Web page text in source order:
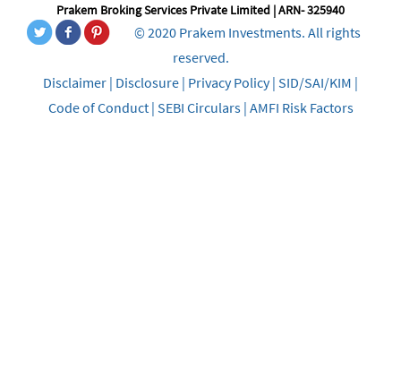
Prakem Broking Services Private Limited | ARN- 325940
© 2020 Prakem Investments. All rights
reserved.
Disclaimer | Disclosure | Privacy Policy| SID/SAI/KIM |
Code of Conduct| SEBI Circulars| AMFI Risk Factors